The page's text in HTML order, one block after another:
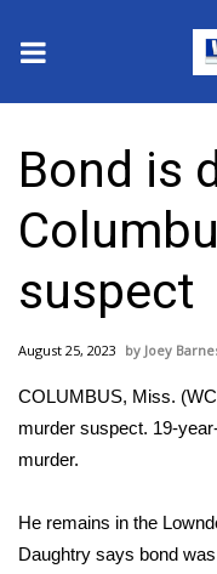
2025 Municipal
Crime
Local News
National/World
MidMorning with
WCBI Sunrise
Bond is
suspect
August 25, 2023 Joey
COLUMBUS, Miss.
murder suspect. 19-
murder.
He remains in the
Daughtry says bond